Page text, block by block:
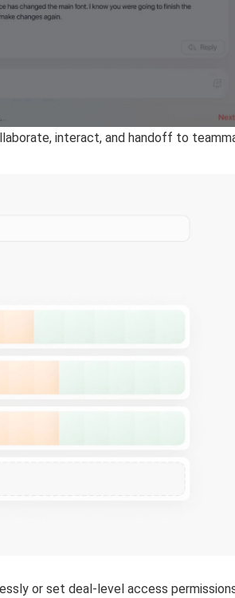
interact, and handoff to
or set deal-level access permissions.